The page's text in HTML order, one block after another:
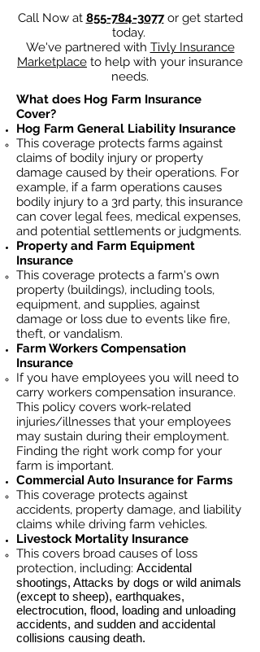
Call Now at 855-784-3077or get started
today.
We've partnered with Tivly Insurance
Marketplace to help with your insurance
needs.
What does Hog Farm Insurance
Cover?
Hog Farm General Liability Insurance
This coverage protects farms against
claims of bodily injury or property
damage caused by their operations. For
example, if a farm operations causes
bodily injury to a 3rd party, this insurance
can cover legal fees, medical expenses,
and potential settlements or judgments.
Property and Farm Equipment
Insurance
This coverage protects a farm's own
property (buildings), including tools,
equipment, and supplies, against
damage or loss due to events like fire,
theft, or vandalism.
Farm Workers Compensation
Insurance
If you have employees you will need to
carry workers compensation insurance.
This policy covers work-related
injuries/illnesses that your employees
may sustain during their employment.
Finding the right work comp for your
farm is important. ​
Commercial Auto Insurance for Farms
This coverage protects against
accidents, property damage, and liability
claims while driving farm vehicles.
Livestock Mortality Insurance
​This covers broad causes of loss
protection, including: Accidental
shootings, Attacks by dogs or wild animals
(except to sheep), earthquakes,
electrocution, flood, loading and unloading
accidents, and sudden and accidental
collisions causing death.